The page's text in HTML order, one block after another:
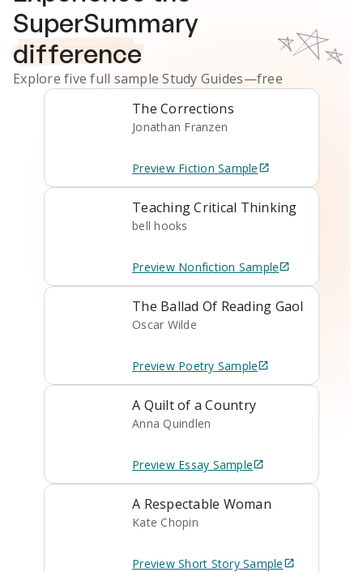
SuperSummary
difference
Explore five full sampleStudy Guides—free
The Corrections
Jonathan Franzen
Preview Fiction Sample
Teaching Critical Thinking
bell hooks
Preview Nonfiction Sample
The Ballad Of Reading Gaol
Oscar Wilde
Preview Poetry Sample
A Quilt of a Country
Anna Quindlen
Preview Essay Sample
A Respectable Woman
Kate Chopin
Preview Short StorySample